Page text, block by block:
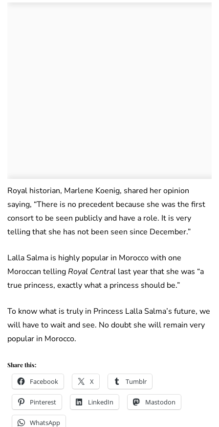
Royal historian, Marlene Koenig, shared her opinion
saying, “There is no precedent because she was the first
consort to be seen publicly and have a role. It is very
telling that she has not been seen since December.”
Lalla Salma is highly popular in Morocco with one
Moroccan tellingRoyal Central last year that she was “a
true princess, exactly what a princess should be.”
To know what is truly in Princess Lalla Salma’s future, we
will have to wait and see. No doubt she will remain very
popular in Morocco.
Share this:
Facebook X Tumblr
Pinterest LinkedIn Mastodon
WhatsApp